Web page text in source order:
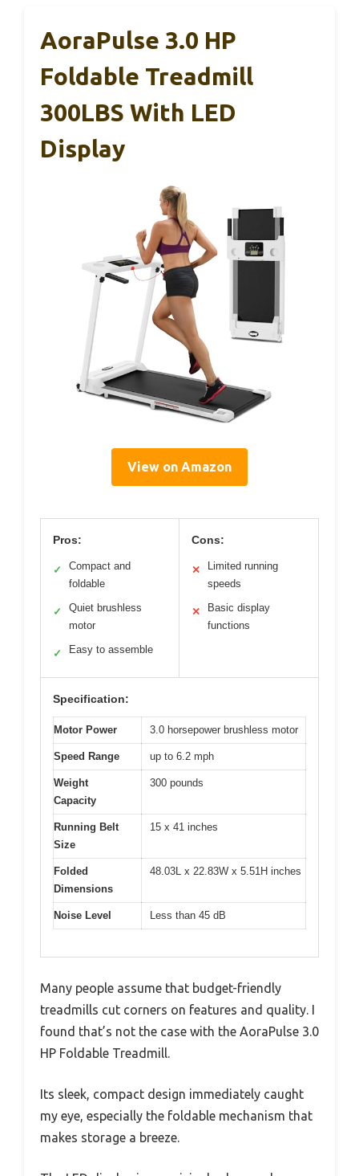
AoraPulse 3.0 HP
Foldable Treadmill
300LBS With LED
Display
View on Amazon
Pros:
✓
Compact and
foldable
✓
Quiet brushless
motor
✓ Easy to assemble
Cons:
✕
Limited running
speeds
✕
Basic display
functions
Specification:
Motor Power 3.0 horsepower brushless motor
Speed Range up to 6.2 mph
Weight
Capacity
300 pounds
Running Belt
Size
15 x 41 inches
Folded
Dimensions
48.03L x 22.83W x 5.51H inches
Noise Level Less than 45 dB
Many people assume that budget-friendly
treadmills cut corners on features and quality. I
found that’s not the case with the AoraPulse 3.0
HP Foldable Treadmill.
Its sleek, compact design immediately caught
my eye, especially the foldable mechanism that
makes storage a breeze.